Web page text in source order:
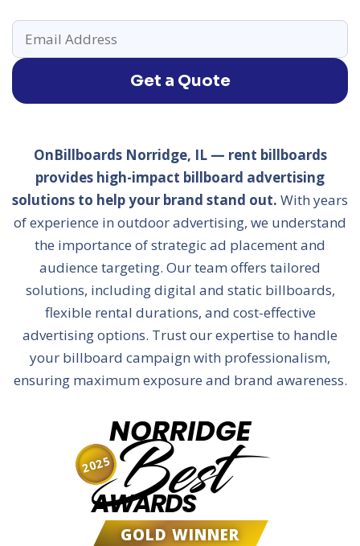
Get a Quote
OnBillboards Norridge, IL — rent billboards
provides high-impact billboard advertising
solutions to help your brand stand out. With years
of experience in outdoor advertising, we understand
the importance of strategic ad placement and
audience targeting. Our team offers tailored
solutions, including digital and static billboards,
flexible rental durations, and cost-effective
advertising options. Trust our expertise to handle
your billboard campaign with professionalism,
ensuring maximum exposure and brand awareness.
NORRIDGE
Best
AWARDS
GOLD WINNER
2025